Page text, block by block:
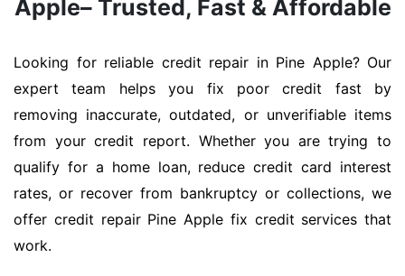
Apple– Trusted, Fast & Affordable
Looking for reliable credit repair in Pine Apple? Our
expert team helps you fix poor credit fast by
removing inaccurate, outdated, or unverifiable items
from your credit report. Whether you are trying to
qualify for a home loan, reduce credit card interest
rates, or recover from bankruptcy or collections, we
offer credit repair Pine Apple fix credit services that
work.